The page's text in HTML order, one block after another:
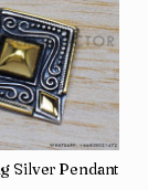
Silver Pendant